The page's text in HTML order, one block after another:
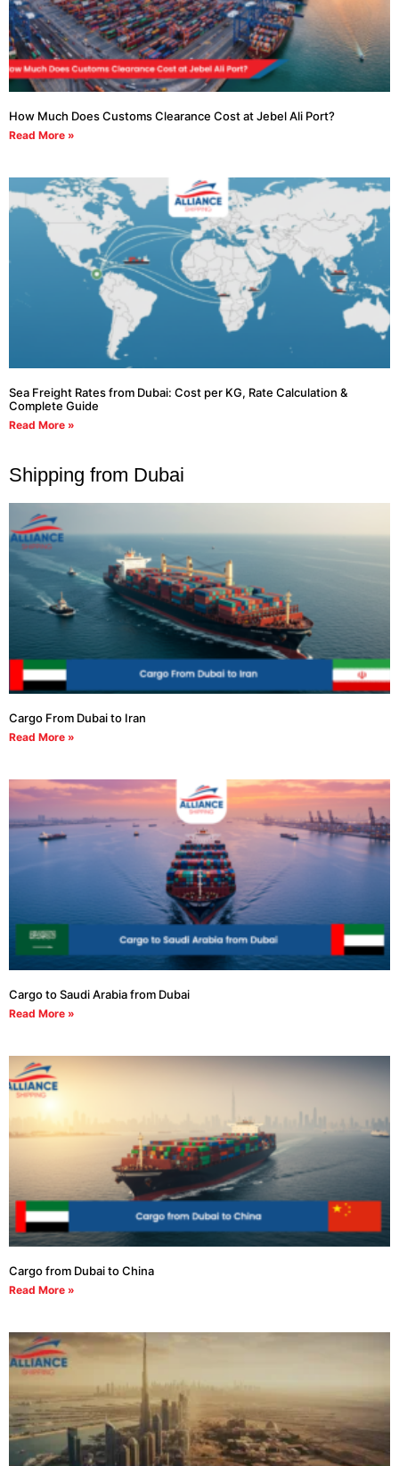
How Much Does Customs Clearance Cost at Jebel Ali Port?
Read More »
Sea Freight Rates from Dubai: Cost per KG, Rate Calculation &
Complete Guide
Read More »
Shipping from Dubai
Cargo From Dubai to Iran
Read More »
Cargo to Saudi Arabia from Dubai
Read More »
Cargo from Dubai to China
Read More »